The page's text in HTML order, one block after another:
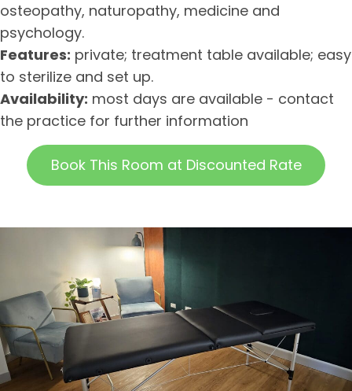
osteopathy, naturopathy, medicine and
psychology.
Features: private; treatment table available; easy
to sterilize and set up.
Availability: most days are available - contact
the practice for further information
Book This Room at Discounted Rate